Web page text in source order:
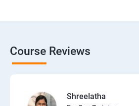
Course Reviews
Shreelatha